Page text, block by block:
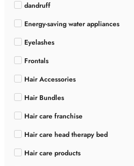
dandruff
Energy-saving water appliances
Eyelashes
Frontals
Hair Accessories
Hair Bundles
Hair care franchise
Hair care head therapy bed
Hair care products